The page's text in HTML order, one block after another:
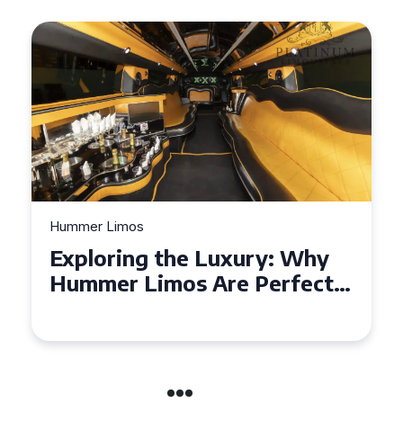
Hummer Limos
Exploring the Benefits of
Hiring a Hummer Limo in